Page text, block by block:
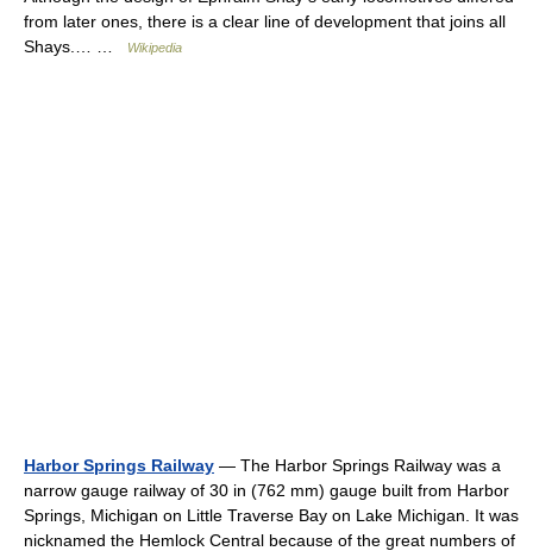
from later ones, there is a clear line of development that joins all
Shays.… …
Wikipedia
Harbor Springs Railway — The Harbor Springs Railway was a
narrow gauge railway of 30 in (762 mm) gauge built from Harbor
Springs, Michigan on Little Traverse Bay on Lake Michigan. It was
nicknamed the Hemlock Central because of the great numbers of